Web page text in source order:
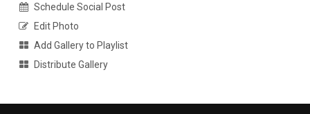
Schedule Social Post
Edit Photo
Add Gallery to Playlist
Distribute Gallery